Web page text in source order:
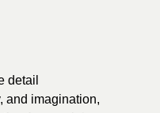
detail
and imagination,